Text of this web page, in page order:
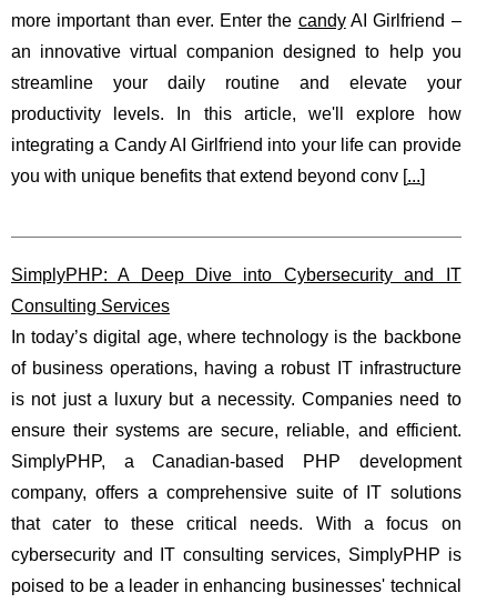
more important than ever. Enter the candyAI Girlfriend –
an innovative virtual companion designed to help you
streamline your daily routine and elevate your
productivity levels. In this article, we'll explore how
integrating a Candy AI Girlfriend into your life can provide
you with unique benefits that extend beyond conv [...]
SimplyPHP: A Deep Dive into Cybersecurity and IT
Consulting Services
In today’s digital age, where technology is the backbone
of business operations, having a robust IT infrastructure
is not just a luxury but a necessity. Companies need to
ensure their systems are secure, reliable, and efficient.
SimplyPHP, a Canadian-based PHP development
company, offers a comprehensive suite of IT solutions
that cater to these critical needs. With a focus on
cybersecurity and IT consulting services, SimplyPHP is
poised to be a leader in enhancing businesses' technical